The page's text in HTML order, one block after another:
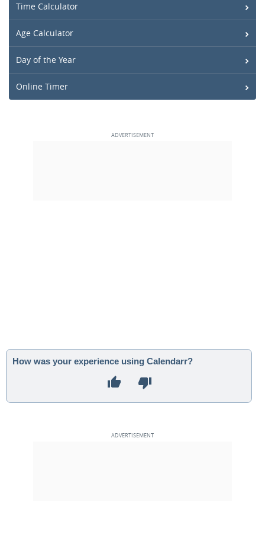
Time Calculator
Age Calculator
Day of the Year
Online Timer
How was your experience using Calendarr?